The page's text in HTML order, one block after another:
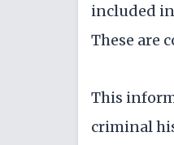
included
These are
This
criminal